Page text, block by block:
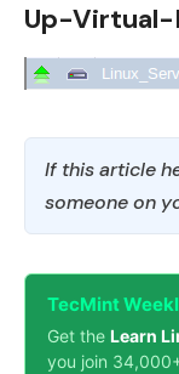
Up-Virtual-
If this article
someone on
TecMint
Get the Learn
you join